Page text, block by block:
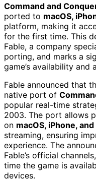
Command and
ported to macOS,
platform, making it
for the first time. This
Fable, a company
porting, and marks a
game’s availability and
Fable announced that
native port of
popular real-time
2003. The port allows
on macOS, iPhone, and
streaming, ensuring
experience. The
Fable’s official
time the game is
devices.